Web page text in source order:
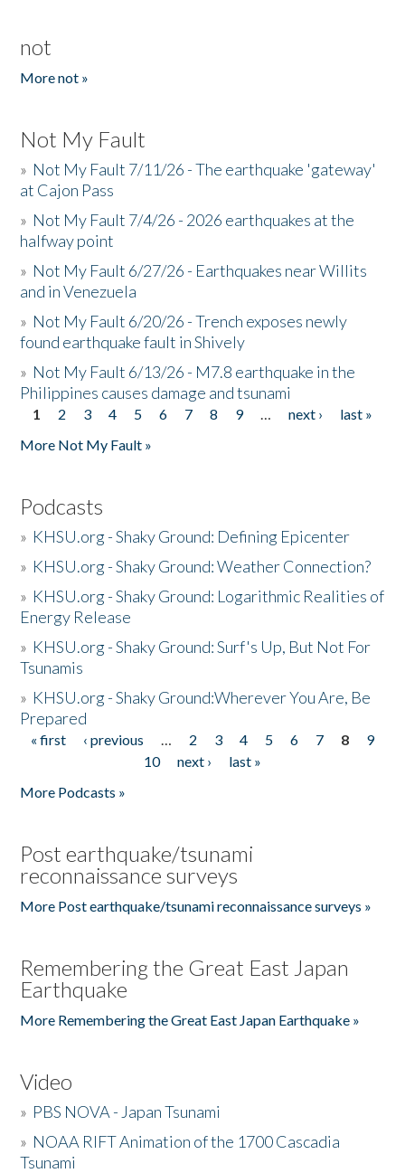
not
More not »
Not My Fault
» Not My Fault 7/11/26 - The earthquake 'gateway'
at Cajon Pass
» Not My Fault 7/4/26 - 2026 earthquakes at the
halfway point
» Not My Fault 6/27/26 - Earthquakes near Willits
and in Venezuela
» Not My Fault 6/20/26 - Trench exposes newly
found earthquake fault in Shively
» Not My Fault 6/13/26 - M7.8 earthquake in the
Philippines causes damage and tsunami
Pages
1 2 3 4 5 6 7 8 9 … next ›
last »
More Not My Fault »
Podcasts
» KHSU.org - Shaky Ground: Defining Epicenter
» KHSU.org - Shaky Ground: Weather Connection?
» KHSU.org - Shaky Ground: Logarithmic Realities of
Energy Release
» KHSU.org - Shaky Ground: Surf's Up, But Not For
Tsunamis
» KHSU.org - Shaky Ground:Wherever You Are, Be
Prepared
Pages
« first ‹ previous … 2 3 4 5 6 7 8
9
10
next ›
last »
More Podcasts »
Post earthquake/tsunami
reconnaissance surveys
More Post earthquake/tsunami reconnaissance surveys »
Remembering the Great East Japan
Earthquake
More Remembering the Great East Japan Earthquake »
Video
» PBS NOVA - Japan Tsunami
» NOAA RIFT Animation of the 1700 Cascadia
Tsunami